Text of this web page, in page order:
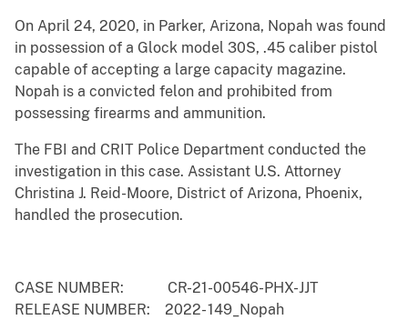
On April 24, 2020, in Parker, Arizona, Nopah was found
in possession of a Glock model 30S, .45 caliber pistol
capable of accepting a large capacity magazine.
Nopah is a convicted felon and prohibited from
possessing firearms and ammunition.
The FBI and CRIT Police Department conducted the
investigation in this case. Assistant U.S. Attorney
Christina J. Reid-Moore, District of Arizona, Phoenix,
handled the prosecution.
CASE NUMBER: CR-21-00546-PHX-JJT
RELEASE NUMBER: 2022- 149_Nopah